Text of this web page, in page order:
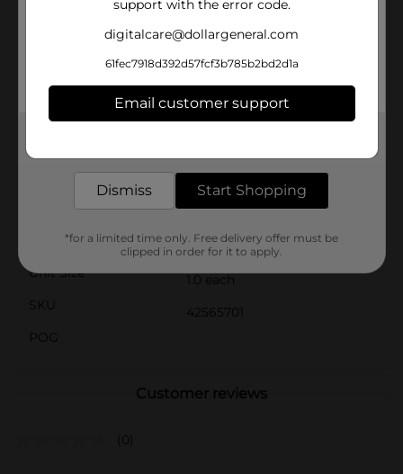
subtle, classic terracotta color that complements any
decor style. Whether placed on your patio, balcony, or
windowsill, this planter adds a touch of rustic charm
to your space.Easy to use and maintain, the Self
experienced gardeners. Simply fill the reservoir, plant
your favorite greenery, and let the planter do the rest.
Enjoy the beauty of flourishing plants with less hassle
Available
In Store
Product Form
Unit Size
1.0 each
SKU
42565701
POG
Customer reviews
(0)
support with the error code.
digitalcare@dollargeneral.com
61fec7918d392d57fcf3b785b2bd2d1a
Email customer support
Dismiss Start Shopping
*for a limited time only. Free delivery offer must be
clipped in order for it to apply.